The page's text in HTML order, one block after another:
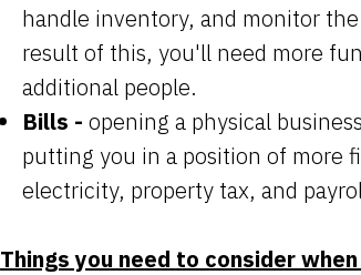
handle inventory, and monitor
result of this, you'll need more
additional people.
Bills - opening a physical
putting you in a position of more
electricity, property tax, and
Things you need to consider